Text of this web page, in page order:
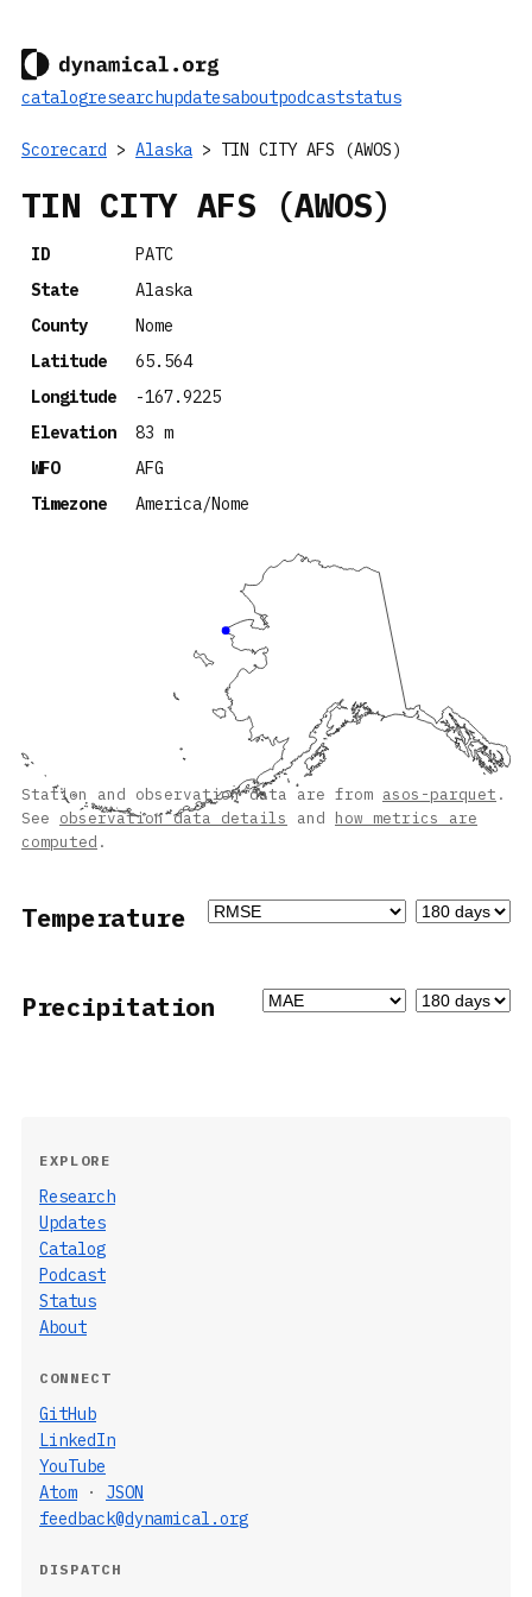
catalogresearchupdatesaboutpodcaststatus
Scorecard > Alaska > TIN CITY AFS (AWOS)
TIN CITY AFS (AWOS)
ID
PATC
State
Alaska
County
Nome
Latitude
65.564
Longitude
-167.9225
Elevation
83 m
WFO
AFG
Timezone
America/Nome
Station and observation data are from asos-parquet .
See observation data details and how metrics are
computed .
Temperature
Precipitation
EXPLORE
Research
Updates
Catalog
Podcast
Status
About
CONNECT
GitHub
LinkedIn
YouTube
Atom · JSON
feedback@dynamical.org
DISPATCH